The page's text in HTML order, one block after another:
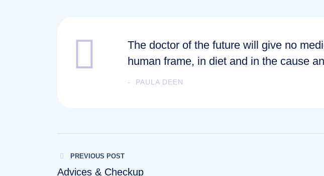
The doctor of the future will give no
human frame, in diet and in the cause
PAULA DEEN
PREVIOUS POST
Advices & Checkup